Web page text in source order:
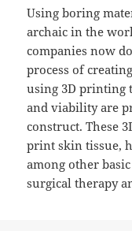
Using boring
archaic in the
companies now
process of
using 3D printing
and viability are
construct. These
print skin tissue,
among other
surgical therapy